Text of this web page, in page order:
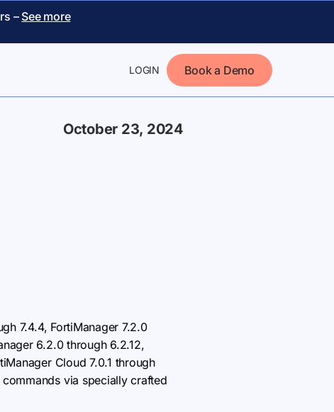
– See more
LOGIN Book a Demo
October 23, 2024
7.4.4, FortiManager 7.2.0
6.2.0 through 6.2.12,
Cloud 7.0.1 through
via specially crafted